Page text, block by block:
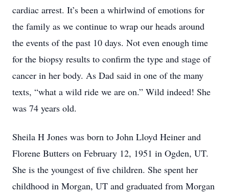
cardiac arrest. It’s been a whirlwind of emotions for
the family as we continue to wrap our heads around
the events of the past 10 days. Not even enough time
for the biopsy results to confirm the type and stage of
cancer in her body. As Dad said in one of the many
texts, “what a wild ride we are on.” Wild indeed! She
was 74 years old.
Sheila H Jones was born to John Lloyd Heiner and
Florene Butters on February 12, 1951 in Ogden, UT.
She is the youngest of five children. She spent her
childhood in Morgan, UT and graduated from Morgan